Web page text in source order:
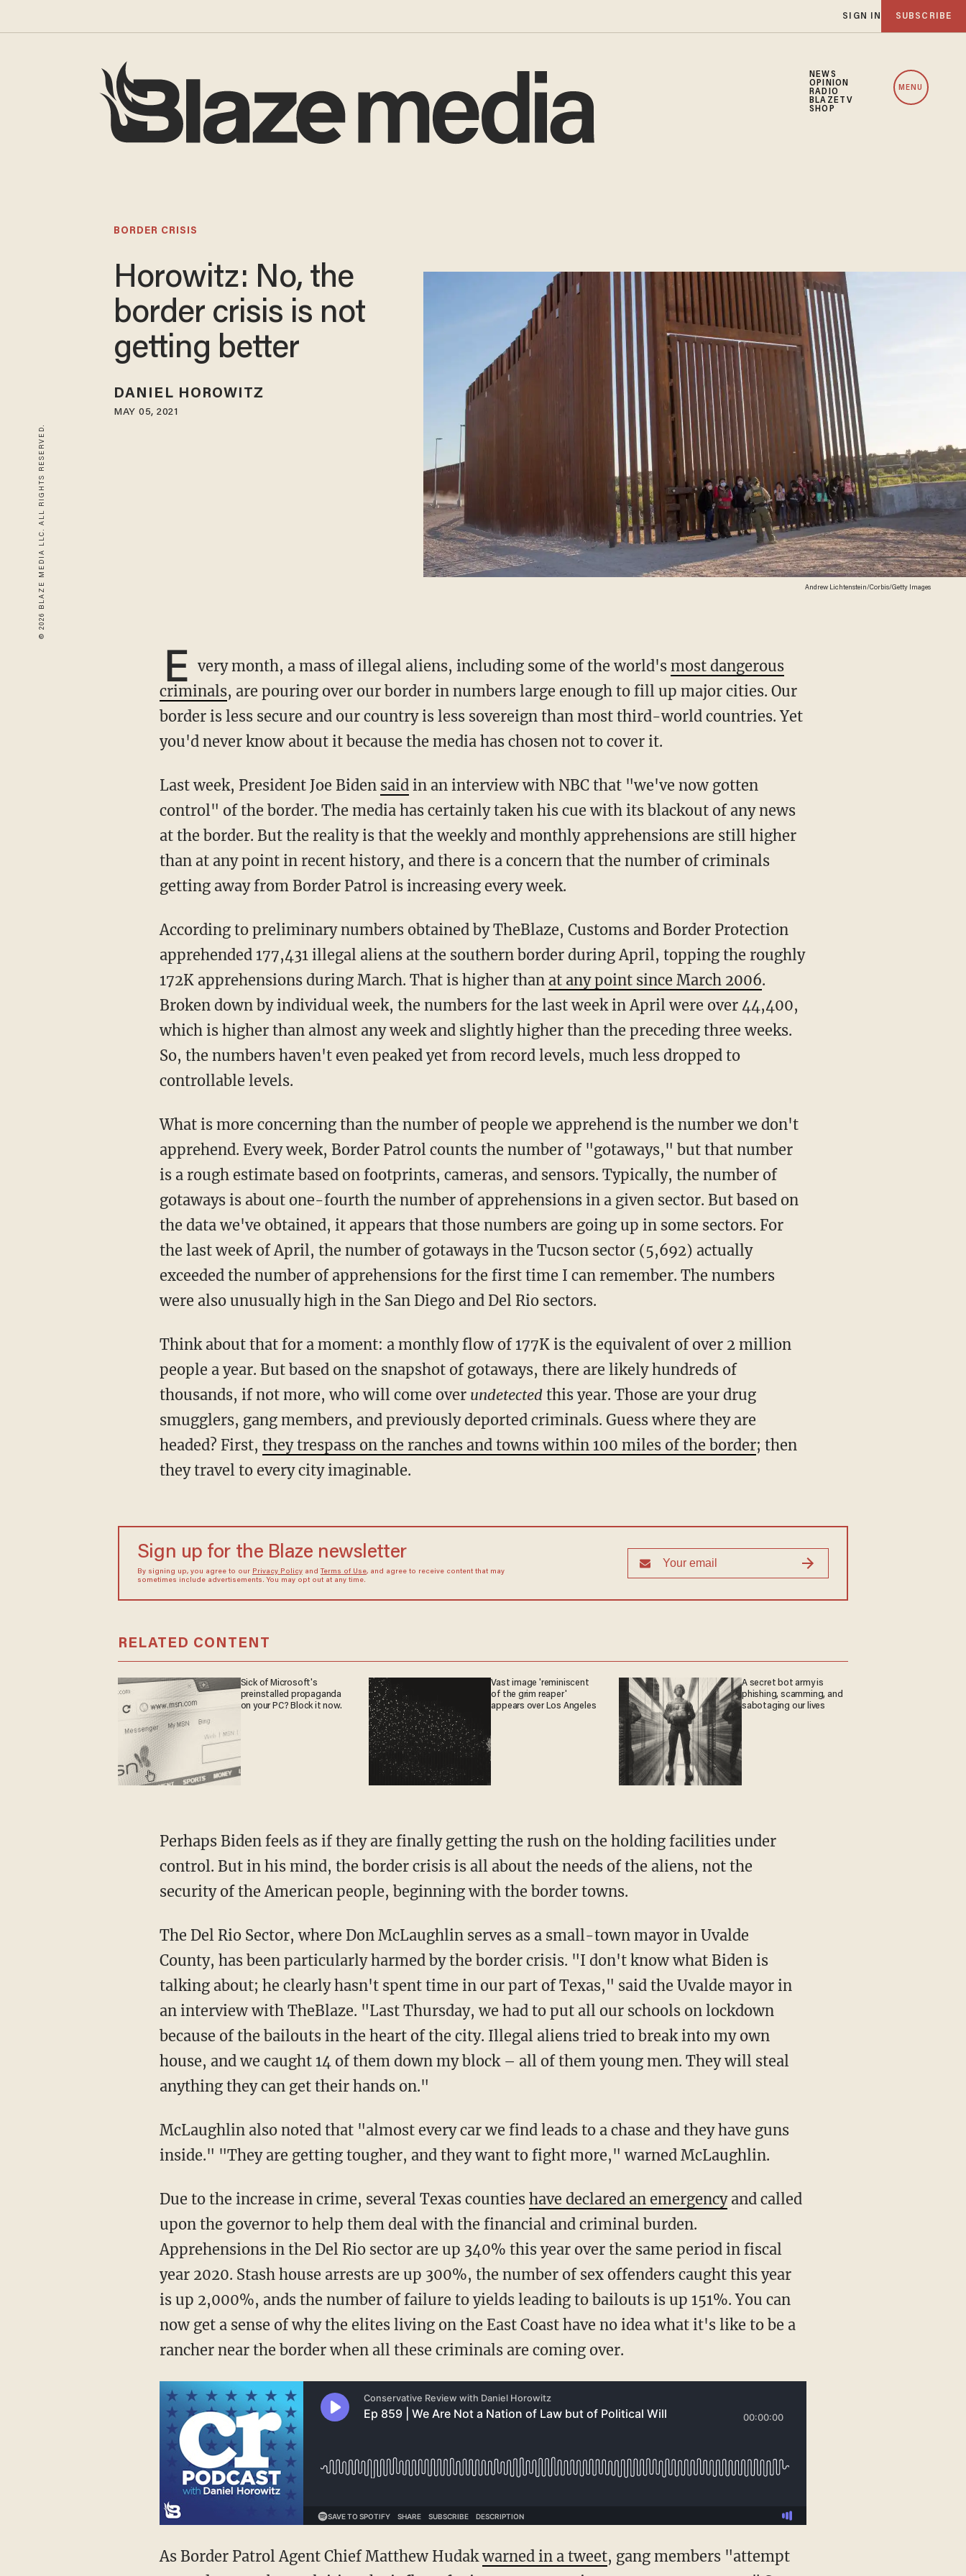
SIGN IN SUBSCRIBE
NEWS
OPINION
RADIO
BLAZETV
SHOP
MENU
© 2026 BLAZE MEDIA LLC. ALL RIGHTS RESERVED. Andrew Lichtenstein/Corbis/Getty Images
BORDER CRISIS
Horowitz: No, the
border crisis is not
getting better
DANIEL HOROWITZ
MAY 05, 2021
E very month, a mass of illegal aliens, including some of the world'smost dangerous
criminals, are pouring over our border in numbers large enough to fill up major cities. Our
border is less secure and our country is less sovereign than most third-world countries. Yet
you'd never know about it because the media has chosen not to cover it.
Last week, President Joe Biden saidin an interview with NBC that "we've now gotten
control" of the border. The media has certainly taken his cue with its blackout of any news
at the border. But the reality is that the weekly and monthly apprehensions are still higher
than at any point in recent history, and there is a concern that the number of criminals
getting away from Border Patrol is increasing every week.
According to preliminary numbers obtained by TheBlaze, Customs and Border Protection
apprehended 177,431 illegal aliens at the southern border during April, topping the roughly
172K apprehensions during March. That is higher than at any point since March 2006.
Broken down by individual week, the numbers for the last week in April were over 44,400,
which is higher than almost any week and slightly higher than the preceding three weeks.
So, the numbers haven't even peaked yet from record levels, much less dropped to
controllable levels.
What is more concerning than the number of people we apprehend is the number we don't
apprehend. Every week, Border Patrol counts the number of "gotaways," but that number
is a rough estimate based on footprints, cameras, and sensors. Typically, the number of
gotaways is about one-fourth the number of apprehensions in a given sector. But based on
the data we've obtained, it appears that those numbers are going up in some sectors. For
the last week of April, the number of gotaways in the Tucson sector (5,692) actually
exceeded the number of apprehensions for the first time I can remember. The numbers
were also unusually high in the San Diego and Del Rio sectors.
Think about that for a moment: a monthly flow of 177K is the equivalent of over 2 million
people a year. But based on the snapshot of gotaways, there are likely hundreds of
thousands, if not more, who will come over undetectedthis year. Those are your drug
smugglers, gang members, and previously deported criminals. Guess where they are
headed? First, they trespass on the ranches and towns within 100 miles of the border; then
they travel to every city imaginable.
Sign up for the Blaze newsletter
By signing up, you agree to our Privacy Policyand Terms of Use, and agree to receive content that may
sometimes include advertisements. You may opt out at any time.
RELATED CONTENT
Sick of Microsoft's
preinstalled propaganda
on your PC? Block it now.
Vast image 'reminiscent
of the grim reaper'
appears over Los Angeles
A secret bot army is
phishing, scamming, and
sabotaging our lives
Perhaps Biden feels as if they are finally getting the rush on the holding facilities under
control. But in his mind, the border crisis is all about the needs of the aliens, not the
security of the American people, beginning with the border towns.
The Del Rio Sector, where Don McLaughlin serves as a small-town mayor in Uvalde
County, has been particularly harmed by the border crisis. "I don't know what Biden is
talking about; he clearly hasn't spent time in our part of Texas," said the Uvalde mayor in
an interview with TheBlaze. "Last Thursday, we had to put all our schools on lockdown
because of the bailouts in the heart of the city. Illegal aliens tried to break into my own
house, and we caught 14 of them down my block – all of them young men. They will steal
anything they can get their hands on."
McLaughlin also noted that "almost every car we find leads to a chase and they have guns
inside." "They are getting tougher, and they want to fight more," warned McLaughlin.
Due to the increase in crime, several Texas counties have declared an emergencyand called
upon the governor to help them deal with the financial and criminal burden.
Apprehensions in the Del Rio sector are up 340% this year over the same period in fiscal
year 2020. Stash house arrests are up 300%, the number of sex offenders caught this year
is up 2,000%, ands the number of failure to yields leading to bailouts is up 151%. You can
now get a sense of why the elites living on the East Coast have no idea what it's like to be a
rancher near the border when all these criminals are coming over.
As Border Patrol Agent Chief Matthew Hudakwarned in a tweet, gang members "attempt